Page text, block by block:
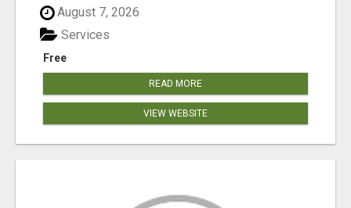
August 7, 2026
Free
Services
READ MORE
VIEW WEBSITE